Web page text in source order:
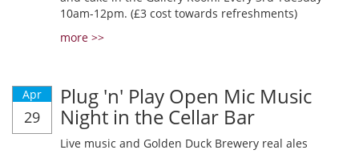
10am-12pm. (£3 cost towards refreshments)
more >>
Apr
29
Plug 'n' Play Open Mic Music
Night in the Cellar Bar
Live music and Golden Duck Brewery real ales